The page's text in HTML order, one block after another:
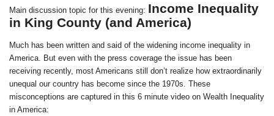
Main discussion topic for this evening: Income Inequality
in King County (and America)
Much has been written and said of the widening income inequality in
America. But even with the press coverage the issue has been
receiving recently, most Americans still don’t realize how extraordinarily
unequal our country has become since the 1970s. These
misconceptions are captured in this 6 minute video on Wealth Inequality
in America: